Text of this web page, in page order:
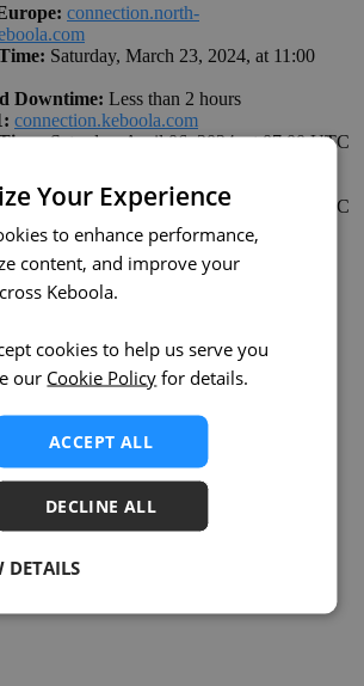
connection.north-
Saturday, March 23, 2024, at 11:00
Downtime: Less than 2 hours
connection.keboola.com
Saturday, April 06, 2024, at 07:00 UTC
1:
connection.eu-central-1.keboola.com
Saturday, April 13, 2024, at 12:00 UTC
Downtime:Less than 3 hours
maintenance announcement
Your Experience
to enhance performance,
content, and improve your
Keboola.
cookies to help us serve you
our Cookie Policy for details.
ACCEPT ALL
DECLINE ALL
DETAILS